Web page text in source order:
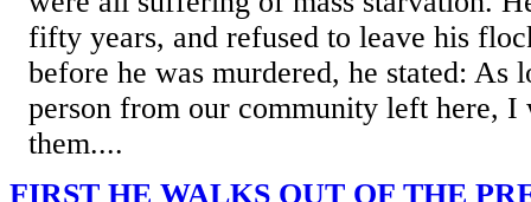
fifty years, and refused to leave his
before he was murdered, he stated: As
person from our community left here,
them....
FIRST HE WALKS OUT OF THE